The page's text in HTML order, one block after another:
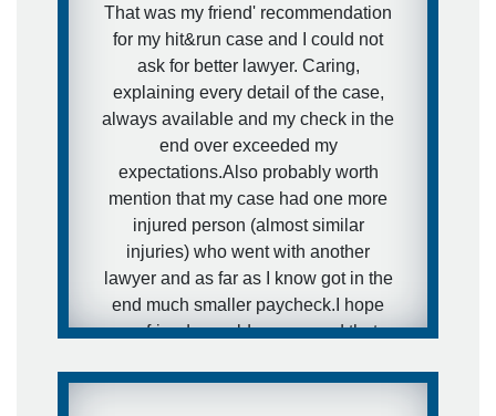
That was my friend' recommendation
for my hit&run case and I could not
ask for better lawyer. Caring,
explaining every detail of the case,
always available and my check in the
end over exceeded my
expectations.Also probably worth
mention that my case had one more
injured person (almost similar
injuries) who went with another
lawyer and as far as I know got in the
end much smaller paycheck.I hope
my friends would never need that
- I have a really awesome and